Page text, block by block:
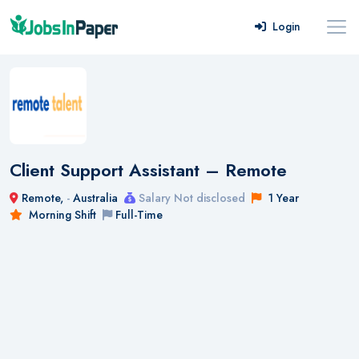
Login
Client Support Assistant – Remote
Remote, - Australia Salary Not disclosed
1 Year
Morning Shift
Full-Time